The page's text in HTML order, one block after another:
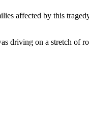
affected by this
driving on a stretch of